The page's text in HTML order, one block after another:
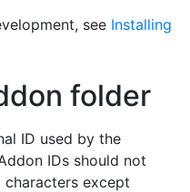
see Installing
folder
ID used by the
IDs should not
except